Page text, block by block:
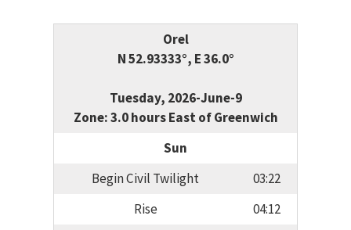
Orel
N 52.93333°, E 36.0°
Tuesday, 2026-June-9
Zone: 3.0 hours East of Greenwich
Sun
Begin Civil Twilight
03:22
Rise
04:12